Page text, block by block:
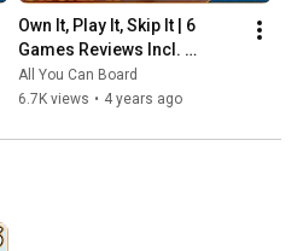
Own It, Play It, Skip It | 6
Games Reviews Incl.
Witchstone, Llamaland (&
More!) | Episode 6
All You Can Board
6.7K views • 4 years ago